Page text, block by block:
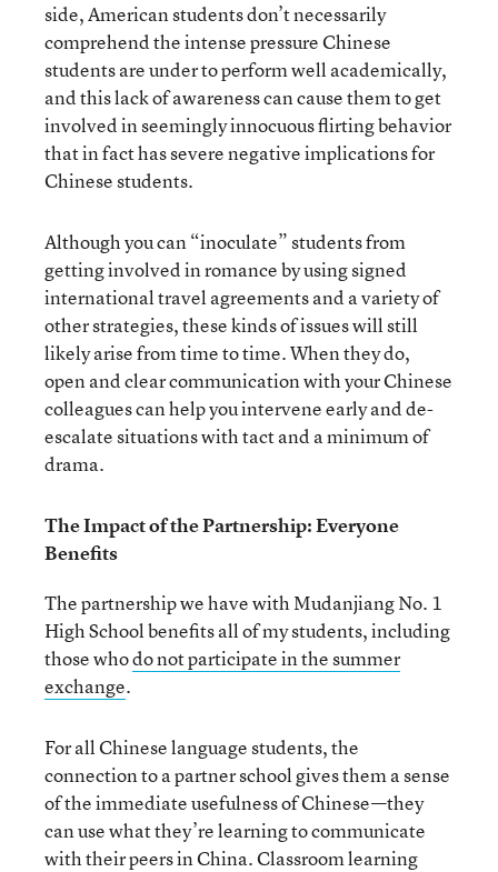
side, American students don’t necessarily
comprehend the intense pressure Chinese
students are under to perform well academically,
and this lack of awareness can cause them to get
involved in seemingly innocuous flirting behavior
that in fact has severe negative implications for
Chinese students.
Although you can “inoculate” students from
getting involved in romance by using signed
international travel agreements and a variety of
other strategies, these kinds of issues will still
likely arise from time to time. When they do,
open and clear communication with your Chinese
colleagues can help you intervene early and de-
escalate situations with tact and a minimum of
drama.
The Impact of the Partnership: Everyone
Benefits
The partnership we have with Mudanjiang No. 1
High School benefits all of my students, including
those whodo not participate in the summer
exchange.
For all Chinese language students, the
connection to a partner school gives them a sense
of the immediate usefulness of Chinese—they
can use what they’re learning to communicate
with their peers in China. Classroom learning